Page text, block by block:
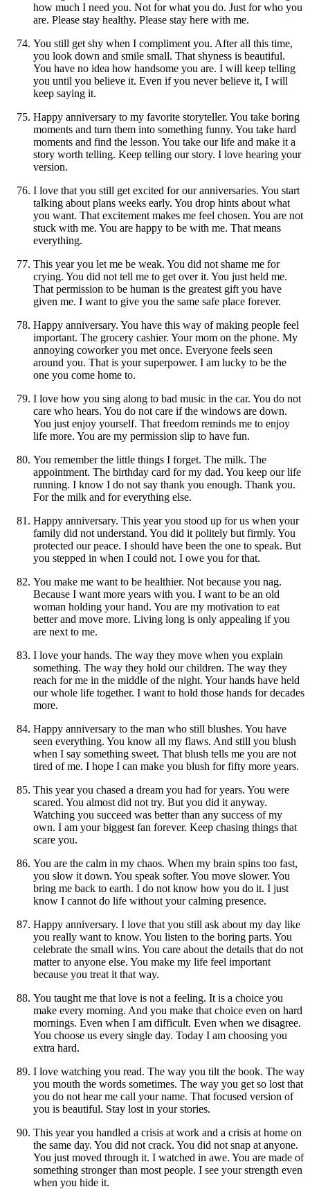
how much I need you. Not for what you do. Just for who you
are. Please stay healthy. Please stay here with me.
You still get shy when I compliment you. After all this time,
you look down and smile small. That shyness is beautiful.
You have no idea how handsome you are. I will keep telling
you until you believe it. Even if you never believe it, I will
keep saying it.
Happy anniversary to my favorite storyteller. You take boring
moments and turn them into something funny. You take hard
moments and find the lesson. You take our life and make it a
story worth telling. Keep telling our story. I love hearing your
version.
I love that you still get excited for our anniversaries. You start
talking about plans weeks early. You drop hints about what
you want. That excitement makes me feel chosen. You are not
stuck with me. You are happy to be with me. That means
everything.
This year you let me be weak. You did not shame me for
crying. You did not tell me to get over it. You just held me.
That permission to be human is the greatest gift you have
given me. I want to give you the same safe place forever.
Happy anniversary. You have this way of making people feel
important. The grocery cashier. Your mom on the phone. My
annoying coworker you met once. Everyone feels seen
around you. That is your superpower. I am lucky to be the
one you come home to.
I love how you sing along to bad music in the car. You do not
care who hears. You do not care if the windows are down.
You just enjoy yourself. That freedom reminds me to enjoy
life more. You are my permission slip to have fun.
You remember the little things I forget. The milk. The
appointment. The birthday card for my dad. You keep our life
running. I know I do not say thank you enough. Thank you.
For the milk and for everything else.
Happy anniversary. This year you stood up for us when your
family did not understand. You did it politely but firmly. You
protected our peace. I should have been the one to speak. But
you stepped in when I could not. I owe you for that.
You make me want to be healthier. Not because you nag.
Because I want more years with you. I want to be an old
woman holding your hand. You are my motivation to eat
better and move more. Living long is only appealing if you
are next to me.
I love your hands. The way they move when you explain
something. The way they hold our children. The way they
reach for me in the middle of the night. Your hands have held
our whole life together. I want to hold those hands for decades
more.
Happy anniversary to the man who still blushes. You have
seen everything. You know all my flaws. And still you blush
when I say something sweet. That blush tells me you are not
tired of me. I hope I can make you blush for fifty more years.
This year you chased a dream you had for years. You were
scared. You almost did not try. But you did it anyway.
Watching you succeed was better than any success of my
own. I am your biggest fan forever. Keep chasing things that
scare you.
You are the calm in my chaos. When my brain spins too fast,
you slow it down. You speak softer. You move slower. You
bring me back to earth. I do not know how you do it. I just
know I cannot do life without your calming presence.
Happy anniversary. I love that you still ask about my day like
you really want to know. You listen to the boring parts. You
celebrate the small wins. You care about the details that do not
matter to anyone else. You make my life feel important
because you treat it that way.
You taught me that love is not a feeling. It is a choice you
make every morning. And you make that choice even on hard
mornings. Even when I am difficult. Even when we disagree.
You choose us every single day. Today I am choosing you
extra hard.
I love watching you read. The way you tilt the book. The way
you mouth the words sometimes. The way you get so lost that
you do not hear me call your name. That focused version of
you is beautiful. Stay lost in your stories.
This year you handled a crisis at work and a crisis at home on
the same day. You did not crack. You did not snap at anyone.
You just moved through it. I watched in awe. You are made of
something stronger than most people. I see your strength even
when you hide it.